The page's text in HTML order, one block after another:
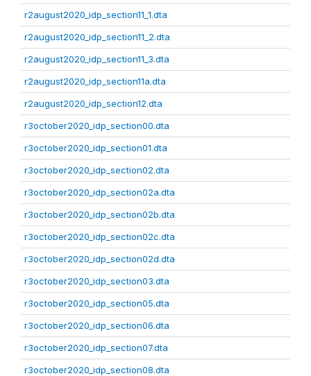
r2august2020_idp_section11_1.dta
r2august2020_idp_section11_2.dta
r2august2020_idp_section11_3.dta
r2august2020_idp_section11a.dta
r2august2020_idp_section12.dta
r3october2020_idp_section00.dta
r3october2020_idp_section01.dta
r3october2020_idp_section02.dta
r3october2020_idp_section02a.dta
r3october2020_idp_section02b.dta
r3october2020_idp_section02c.dta
r3october2020_idp_section02d.dta
r3october2020_idp_section03.dta
r3october2020_idp_section05.dta
r3october2020_idp_section06.dta
r3october2020_idp_section07.dta
r3october2020_idp_section08.dta